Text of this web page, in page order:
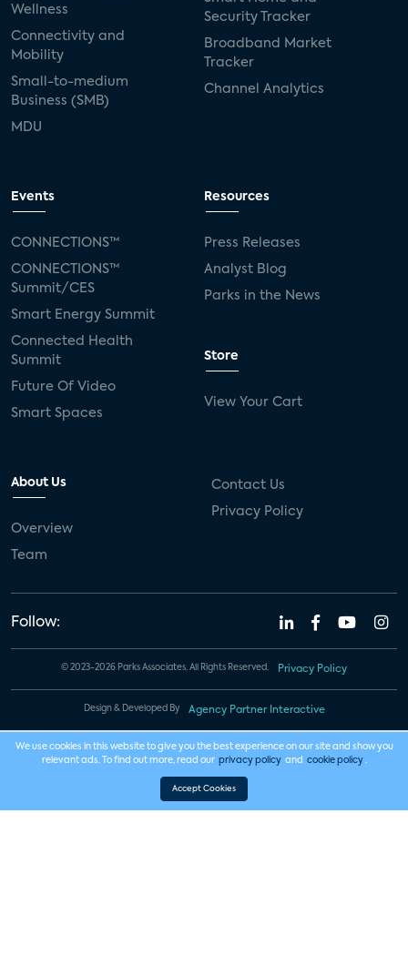
Wellness
Connectivity and
Mobility
Small-to-medium
Business (SMB)
MDU
Security Tracker
Broadband Market
Tracker
Channel Analytics
Events
CONNECTIONS™
CONNECTIONS™
Summit/CES
Smart Energy Summit
Connected Health
Summit
Future Of Video
Smart Spaces
Resources
Press Releases
Analyst Blog
Parks in the News
Store
View Your Cart
About Us
Overview
Team
Contact Us
Privacy Policy
Follow:
© 2023-2026 Parks Associates. All Rights Reserved. Privacy Policy
Design & Developed By Agency Partner Interactive
We use cookies in this website to give you the best experience on our site and show you
relevant ads. To find out more, read our privacy policy and cookie policy .
Accept Cookies